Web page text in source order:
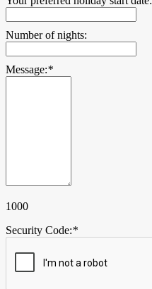
Number of nights:
Message:*
1000
Security Code:*